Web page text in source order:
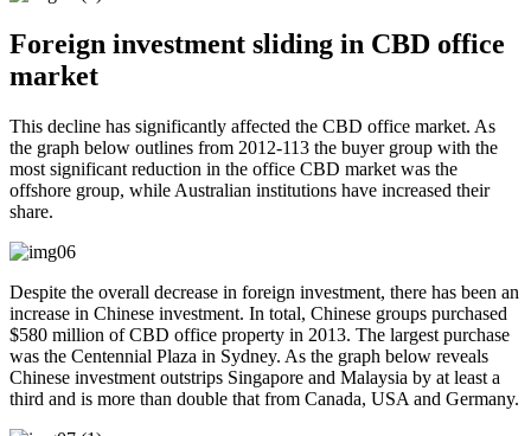
Foreign investment sliding in CBD office
market
This decline has significantly affected the CBD office market. As
the graph below outlines from 2012-113 the buyer group with the
most significant reduction in the office CBD market was the
offshore group, while Australian institutions have increased their
share.
Despite the overall decrease in foreign investment, there has been an
increase in Chinese investment. In total, Chinese groups purchased
$580 million of CBD office property in 2013. The largest purchase
was the Centennial Plaza in Sydney. As the graph below reveals
Chinese investment outstrips Singapore and Malaysia by at least a
third and is more than double that from Canada, USA and Germany.